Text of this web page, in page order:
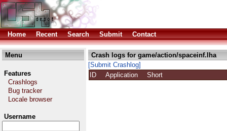
Home Recent Search Submit Contact
Menu
Features
Crashlogs
Bug tracker
Locale browser
Username
Crash logs for game/action/spaceinf.lha
[Submit Crashlog]
ID
Application Short